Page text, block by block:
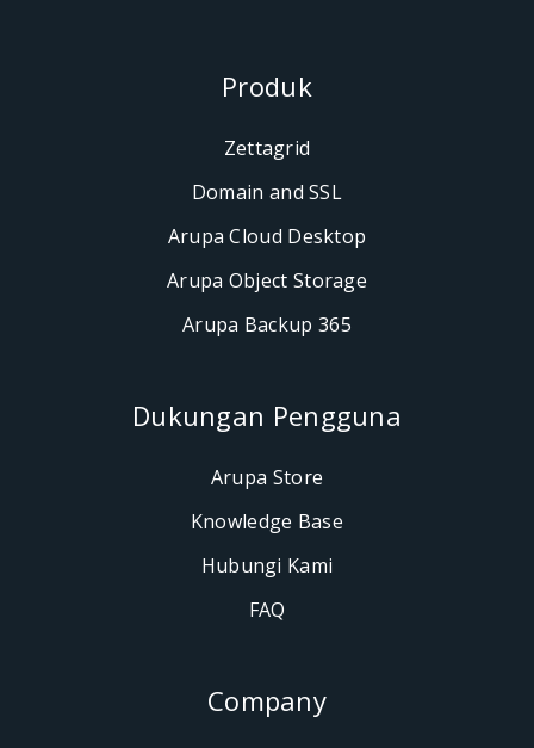
Produk
Zettagrid
Domain and SSL
Arupa Cloud Desktop
Arupa Object Storage
Arupa Backup 365
Dukungan Pengguna
Arupa Store
Knowledge Base
Hubungi Kami
FAQ
Company